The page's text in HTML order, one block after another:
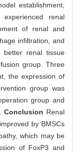
establishment,
renal
of renal and
infiltration, and
better renal tissue
group. Three
the expression of
group was
group and
Conclusion Renal
by BMSCs
which may be
of FoxP3 and